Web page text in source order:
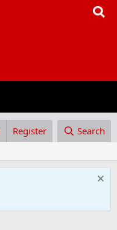
Register Search